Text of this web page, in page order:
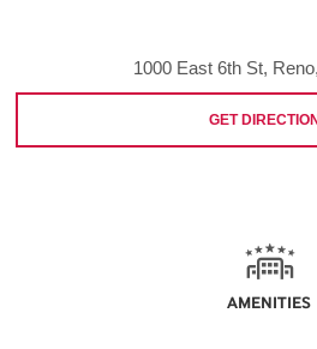
1000 East 6th St,
GET
AMENITIES